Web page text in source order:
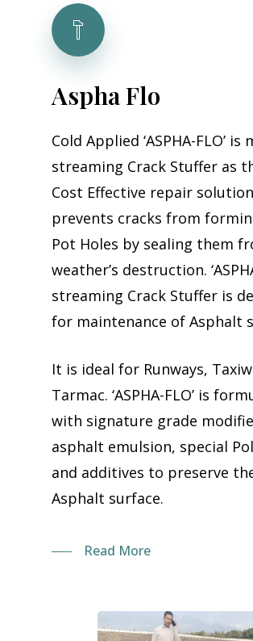
AsphaFlo
Cold Applied ‘ASPHA-FLO’ is
streaming Crack Stuffer as
Cost Effective repair
prevents cracks from
Pot Holes by sealing them
weather’s destruction.
streaming Crack Stuffer is
for maintenance of Asphalt
It is ideal for Runways,
Tarmac. ‘ASPHA-FLO’ is
with signature grade
asphalt emulsion, special
and additives to preserve
Asphalt surface.
Read More